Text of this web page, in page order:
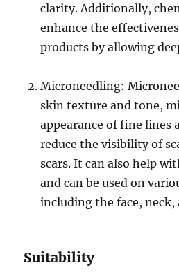
clarity. Additionally,
enhance the
products by allowing
Microneedling:
skin texture and tone,
appearance of fine lines
reduce the visibility of
scars. It can also help
and can be used on
including the face, neck,
Suitability